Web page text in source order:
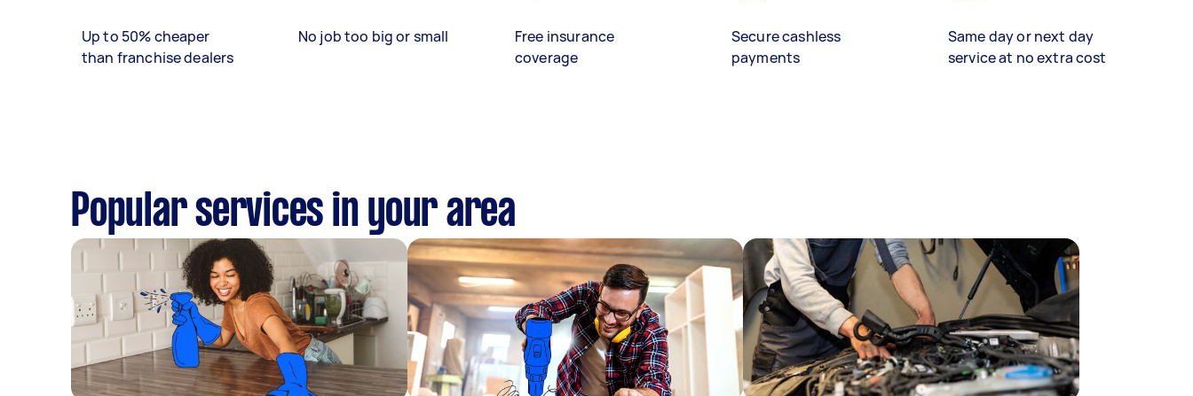
Up to 50% cheaper
than franchise dealers
No job too big or small
Free insurance
coverage
Secure cashless
payments
Same day or next day
service at no extra cost
Popular services in your area